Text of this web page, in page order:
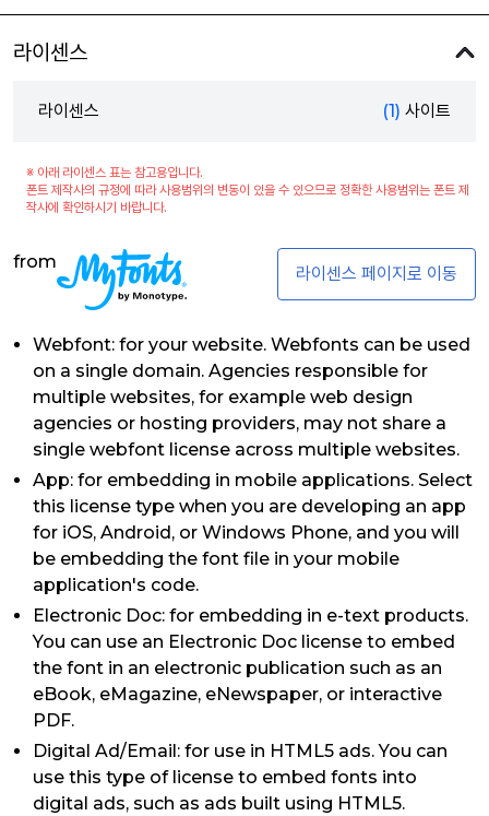
라이센스
라이센스 (1) 사이트
※ 아래 라이센스 표는 참고용입니다.
폰트 제작사의 규정에 따라 사용범위의 변동이 있을 수 있으므로 정확한 사용범위는 폰트 제
작사에 확인하시기 바랍니다.
from
라이센스 페이지로 이동
Webfont: for your website. Webfonts can be used
on a single domain. Agencies responsible for
multiple websites, for example web design
agencies or hosting providers, may not share a
single webfont license across multiple websites.
App: for embedding in mobile applications. Select
this license type when you are developing an app
for iOS, Android, or Windows Phone, and you will
be embedding the font file in your mobile
application's code.
Electronic Doc: for embedding in e-text products.
You can use an Electronic Doc license to embed
the font in an electronic publication such as an
eBook, eMagazine, eNewspaper, or interactive
PDF.
Digital Ad/Email: for use in HTML5 ads. You can
use this type of license to embed fonts into
digital ads, such as ads built using HTML5.